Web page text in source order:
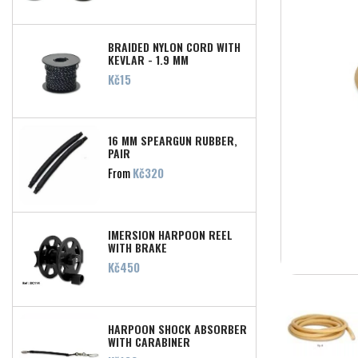
BRAIDED NYLON CORD WITH
KEVLAR - 1,9 MM
Price
Kč15
16 MM SPEARGUN RUBBER,
PAIR
FromPrice
Kč320
IMERSION HARPOON REEL
WITH BRAKE
Price
Kč450
HARPOON SHOCK ABSORBER
WITH CARABINER